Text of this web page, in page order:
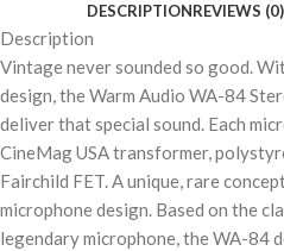
DESCRIPTIONREVIEWS (0)
Description
Vintage never sounded so good.
design, the Warm Audio WA-84
deliver that special sound. Each
CineMag USA transformer,
Fairchild FET. A unique, rare
microphone design. Based on the
legendary microphone, the WA-84